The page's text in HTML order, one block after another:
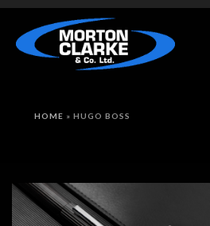
HOME » HUGO BOSS